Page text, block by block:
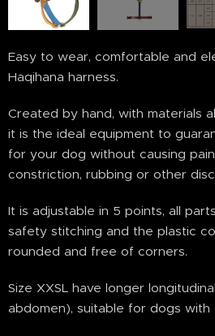
Easy to wear, comfortable and
Haqihana harness.
Created by hand, with materials
it is the ideal equipment to
for your dog without causing
constriction, rubbing or other
It is adjustable in 5 points, all
safety stitching and the plastic
rounded and free of corners.
Size XXSL have longer
abdomen), suitable for dogs with